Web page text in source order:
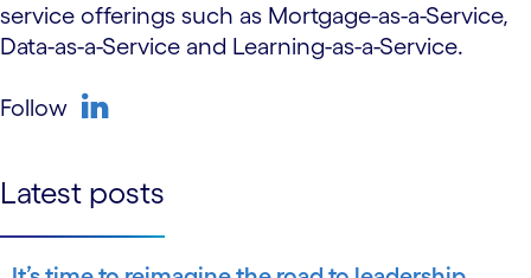
service offerings such as Mortgage-as-a-Service,
Data-as-a-Service and Learning-as-a-Service.
Follow
Latest posts